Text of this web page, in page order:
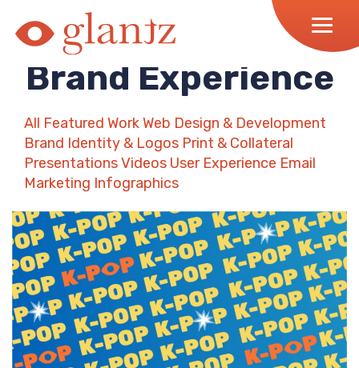
content
Brand Experience
All Featured WorkWeb Design & Development
Brand Identity & Logos Print & Collateral
PresentationsVideos User Experience Email
Marketing Infographics